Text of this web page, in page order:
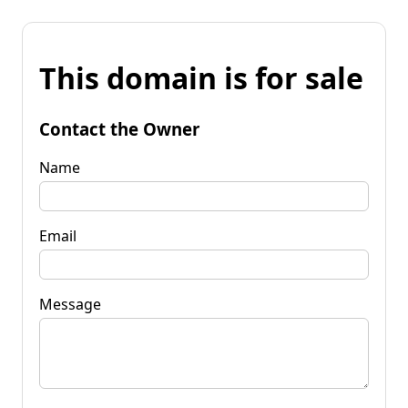
This domain is for sale
Contact the Owner
Name
Email
Message